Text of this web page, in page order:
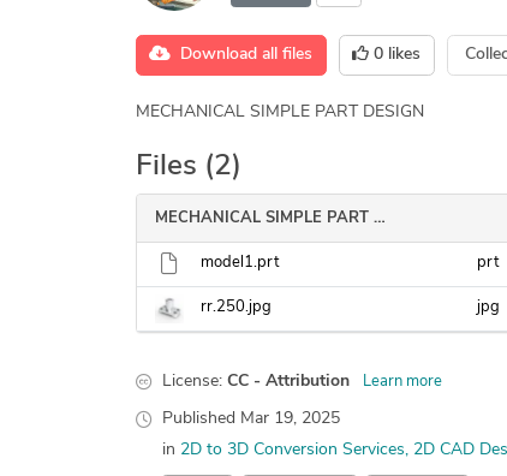
Download all files 0 likes
MECHANICAL SIMPLE PART DESIGN
Files (2)
MECHANICAL SIMPLE PART DESIGN
model1.prt prt
rr.250.jpg jpg
License: CC - Attribution Learn more
Published Mar 19, 2025
in 2D to 3D Conversion Services 2D CAD